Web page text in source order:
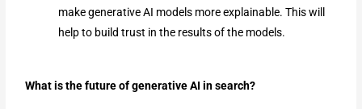
make generative AI models more explainable. This will
help to build trust in the results of the models.
What is the future of generative AI in search?